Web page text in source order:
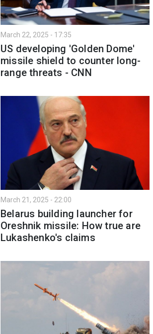
March 22, 2025 - 17:35
US developing 'Golden Dome'
missile shield to counter long-
range threats - CNN
March 21, 2025 - 22:00
Belarus building launcher for
Oreshnik missile: How true are
Lukashenko's claims